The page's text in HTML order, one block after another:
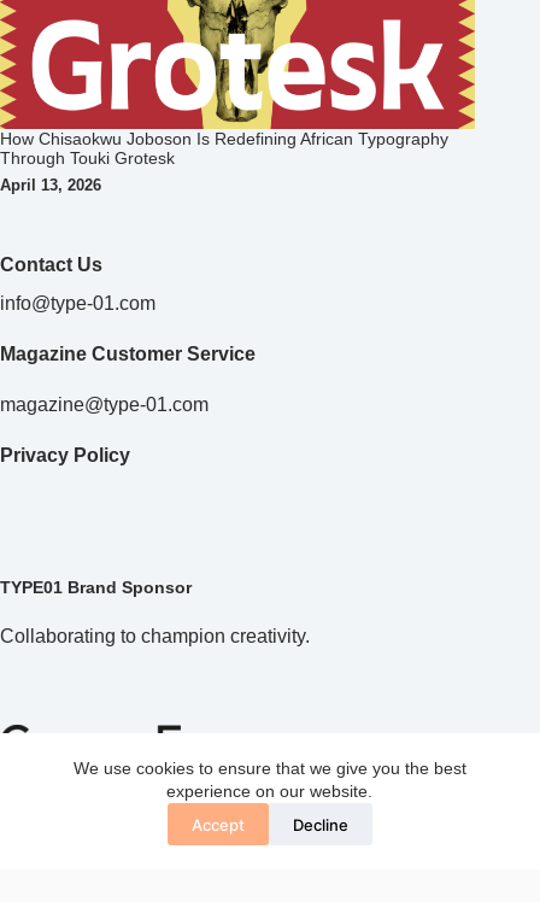
We use cookies to ensure that we give you the best
experience on our website.
Accept
Decline
How Chisaokwu Joboson Is Redefining African Typography
Through Touki Grotesk
April 13, 2026
Contact Us
info@type-01.com
Magazine Customer Service
magazine@type-01.com
Privacy Policy
TYPE01 Brand Sponsor
Collaborating to champion creativity.